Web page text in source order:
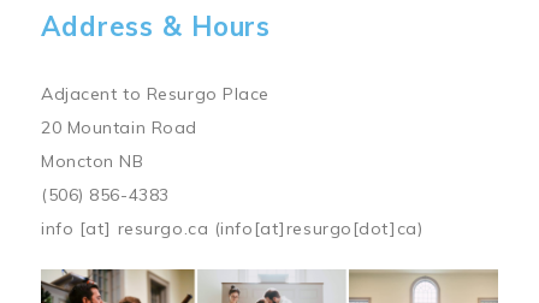
Address & Hours
Adjacent to Resurgo Place
20 Mountain Road
Moncton NB
(506) 856-4383
info [at] resurgo.ca (info[at]resurgo[dot]ca)
Image